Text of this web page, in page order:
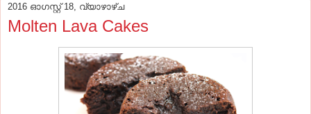
2016 ഓഗസ്റ്റ് 18, വ്യാഴാഴ്‌ച
Molten Lava Cakes